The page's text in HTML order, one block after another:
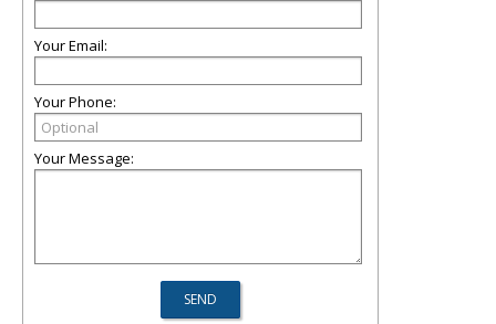
Your Email:
Your Phone:
Your Message: